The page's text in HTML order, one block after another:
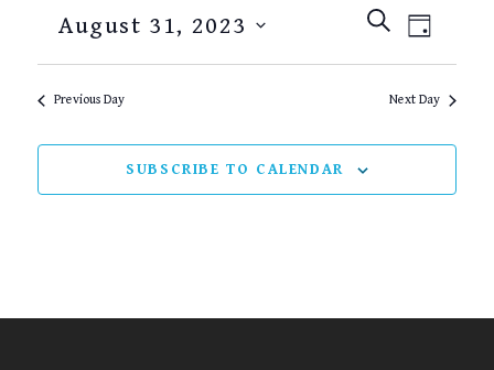
31,
2023
EVENTS
AND
VIEWS
SEARCH
DAY
August 31, 2023
Previous Day Next Day
SUBSCRIBE TO CALENDAR